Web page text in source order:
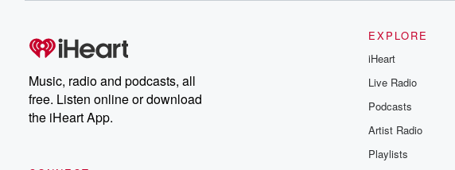
Music, radio and podcasts, all
free. Listen online or download
the iHeart App.
EXPLORE
iHeart
Live Radio
Podcasts
Artist Radio
Playlists